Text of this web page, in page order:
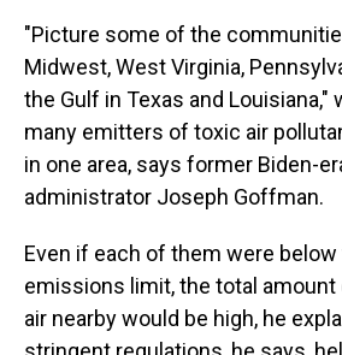
"Picture some of the
Midwest, West Virginia,
the Gulf in Texas and Louisiana,"
many emitters of toxic air
in one area, says former Biden-
administrator Joseph Goffman.
Even if each of them were below
emissions limit, the total
air nearby would be high, he